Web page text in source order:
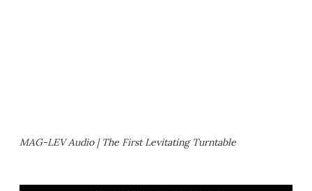
MAG-LEV Audio | The First Levitating Turntable